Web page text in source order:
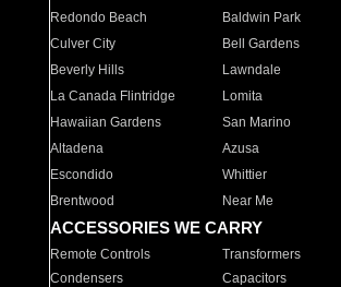
Redondo Beach
Baldwin Park
Culver City
Bell Gardens
Beverly Hills
Lawndale
La Canada Flintridge
Lomita
Hawaiian Gardens
San Marino
Altadena
Azusa
Escondido
Whittier
Brentwood
Near Me
ACCESSORIES WE CARRY
Remote Controls Transformers
Condensers
Capacitors